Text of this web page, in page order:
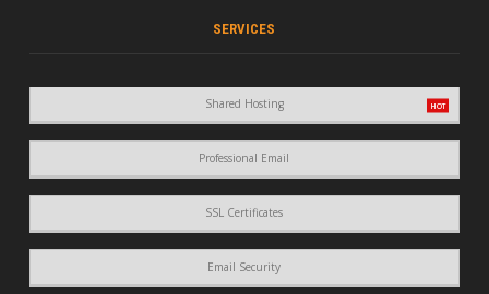
SERVICES
Shared Hosting
Professional Email
SSL Certificates
Email Security